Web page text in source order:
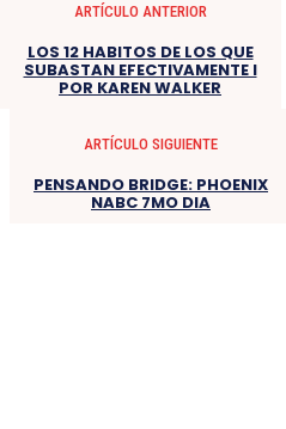
ARTÍCULO ANTERIOR
LOS 12 HABITOS DE LOS QUE
SUBASTAN EFECTIVAMENTE I
POR KAREN WALKER
ARTÍCULO SIGUIENTE
PENSANDO BRIDGE: PHOENIX
NABC 7MO DIA